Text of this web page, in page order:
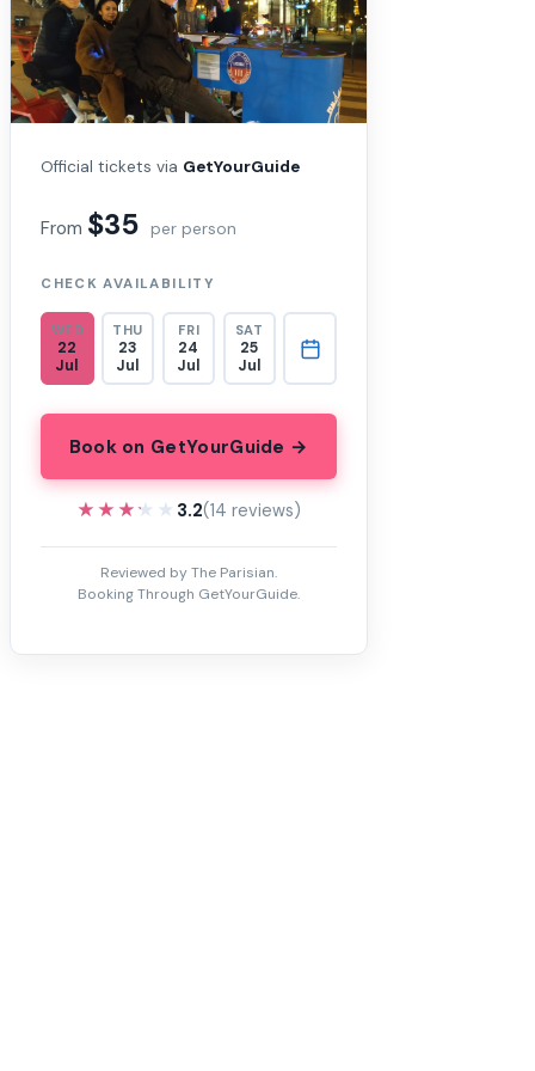
Official tickets via GetYourGuide
From $35 per person
CHECK AVAILABILITY
WED
22
Jul
THU
23
Jul
FRI
24
Jul
SAT
25
Jul
Book on GetYourGuide →
★★★★★
★★★★★ 3.2(14 reviews)
Reviewed by The Parisian.
Booking Through GetYourGuide.